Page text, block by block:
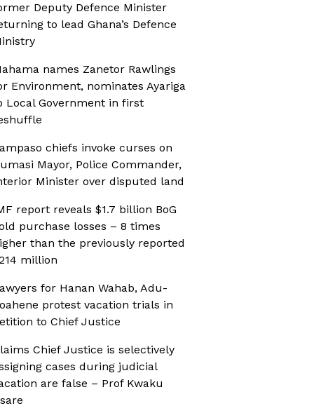
Deputy Defence Minister
to lead Ghana’s Defence
names Zanetor Rawlings
Environment, nominates Ayariga
Local Government in first
chiefs invoke curses on
Mayor, Police Commander,
Minister over disputed land
report reveals $1.7 billion BoG
purchase losses – 8 times
than the previously reported
million
for Hanan Wahab, Adu-
protest vacation trials in
to Chief Justice
Chief Justice is selectively
cases during judicial
are false – Prof Kwaku